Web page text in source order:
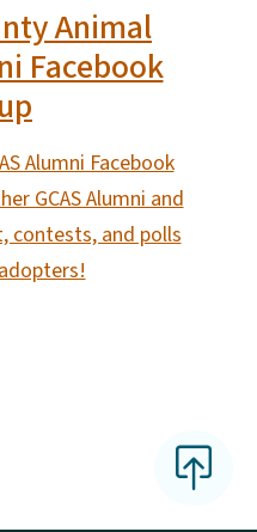
Animal
Facebook
Alumni Facebook
GCAS Alumni and
contests, and polls